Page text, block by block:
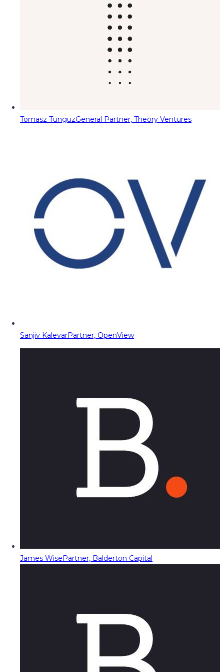
Tomasz TunguzGeneral Partner, Theory Ventures
Sanjiv KalevarPartner, OpenView
James WisePartner, Balderton Capital